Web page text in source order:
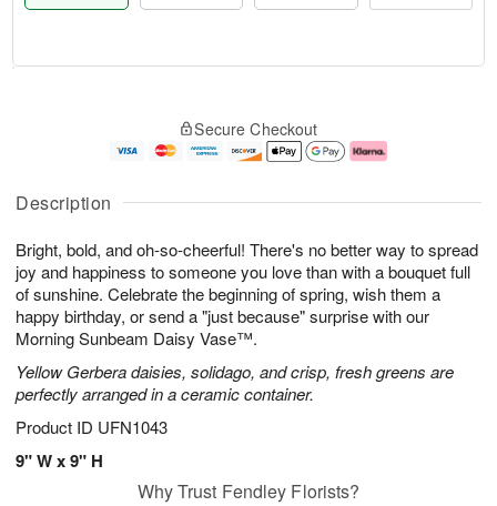
Description
Bright, bold, and oh-so-cheerful! There's no better way to spread
joy and happiness to someone you love than with a bouquet full
of sunshine. Celebrate the beginning of spring, wish them a
happy birthday, or send a "just because" surprise with our
Morning Sunbeam Daisy Vase™.
Yellow Gerbera daisies, solidago, and crisp, fresh greens are
perfectly arranged in a ceramic container.
Product ID UFN1043
9" W x 9" H
A
u
5
g
g
e
s
Secure Checkout
Why Trust Fendley Florists?